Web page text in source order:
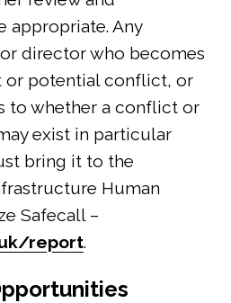
appropriate. Any
director who becomes
or potential conflict, or
to whether a conflict or
exist in particular
bring it to the
Human
Safecall –
report.